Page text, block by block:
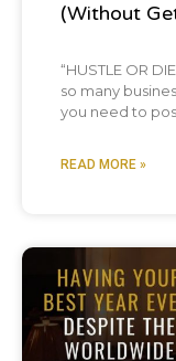
(Without
“HUSTLE OR
so many
you need to
READ MORE »
Podcast